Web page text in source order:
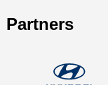
Partners